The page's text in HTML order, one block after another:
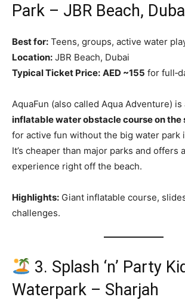
Park – JBR Beach,
Best for: Teens, groups, active water
Location: JBR Beach, Dubai
Typical Ticket Price: AED ~155 for
AquaFun (also called Aqua Adventure) is
inflatable water obstacle course on the
for active fun without the big water park
It’s cheaper than major parks and offers
experience right off the beach.
Highlights: Giant inflatable course,
challenges.
3. Splash ‘n’ Party
Waterpark – Sharjah